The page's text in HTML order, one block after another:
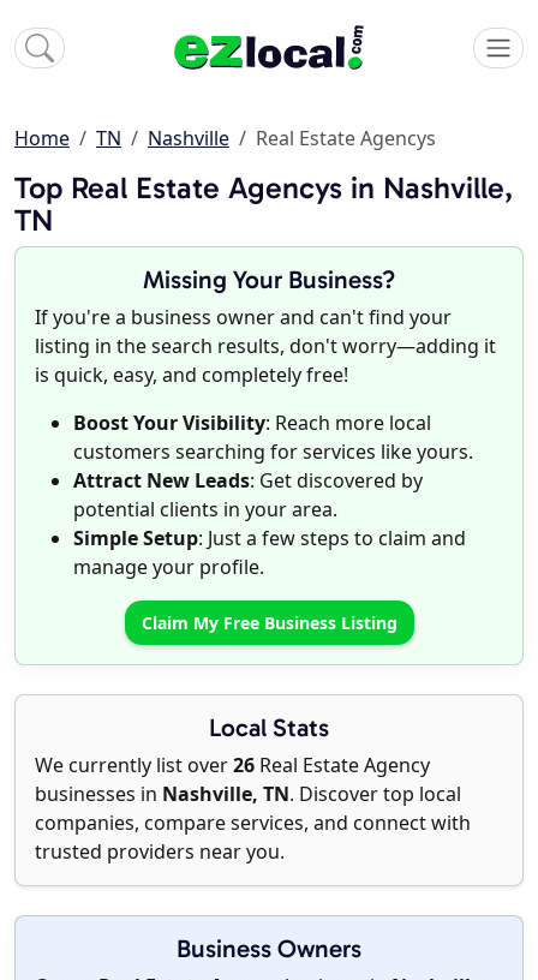
Home TN Nashville Real Estate Agencys
Top Real Estate Agencys in Nashville,
TN
Missing Your Business?
If you're a business owner and can't find your
listing in the search results, don't worry—adding it
is quick, easy, and completely free!
Boost Your Visibility: Reach more local
customers searching for services like yours.
Attract New Leads: Get discovered by
potential clients in your area.
Simple Setup: Just a few steps to claim and
manage your profile.
Claim My Free Business Listing
Local Stats
We currently list over26 Real Estate Agency
businesses in Nashville, TN. Discover top local
companies, compare services, and connect with
trusted providers near you.
Business Owners